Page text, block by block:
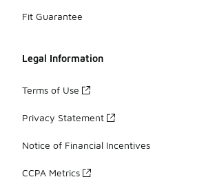
Fit Guarantee
Legal Information
Terms of Use
Privacy Statement
Notice of Financial Incentives
CCPA Metrics